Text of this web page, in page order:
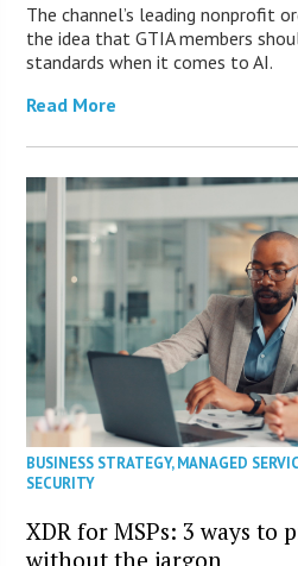
The channel’s leading nonprofit
the idea that GTIA members
standards when it comes to AI.
Read More
BUSINESS STRATEGY,MANAGED
SECURITY
XDR for MSPs: 3 ways to
without the jargon